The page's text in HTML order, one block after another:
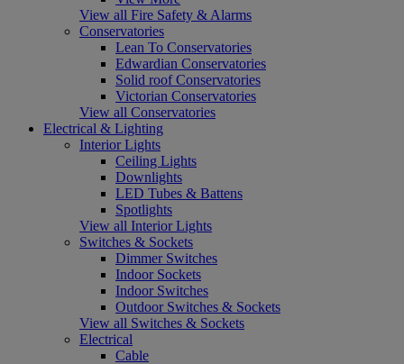
View all Fire Safety & Alarms
Conservatories
Lean To Conservatories
Edwardian Conservatories
Solid roof Conservatories
Victorian Conservatories
View all Conservatories
Electrical & Lighting
Interior Lights
Ceiling Lights
Downlights
LED Tubes & Battens
Spotlights
View all Interior Lights
Switches & Sockets
Dimmer Switches
Indoor Sockets
Indoor Switches
Outdoor Switches & Sockets
View all Switches & Sockets
Electrical
Cable